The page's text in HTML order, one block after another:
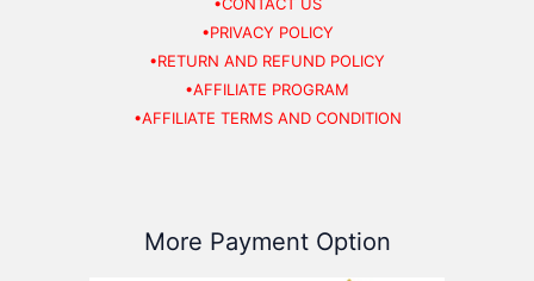
•CONTACT US
•PRIVACY POLICY
•RETURN AND REFUND POLICY
•AFFILIATE PROGRAM
•AFFILIATE TERMS AND CONDITION
More Payment Option